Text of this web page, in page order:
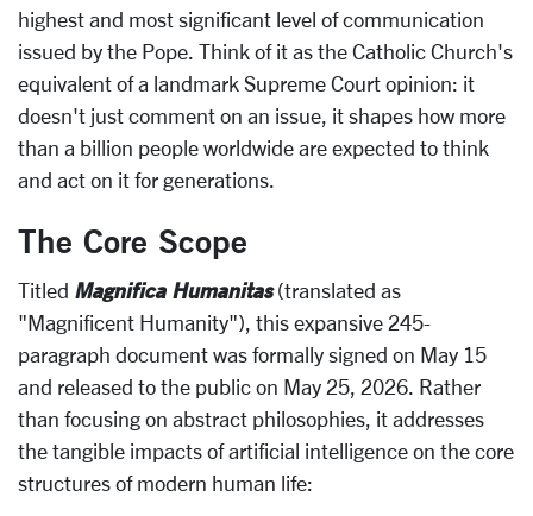
highest and most significant level of communication
issued by the Pope. Think of it as the Catholic Church's
equivalent of a landmark Supreme Court opinion: it
doesn't just comment on an issue, it shapes how more
than a billion people worldwide are expected to think
and act on it for generations.
The Core Scope
Titled Magnifica Humanitas(translated as
"Magnificent Humanity"), this expansive 245-
paragraph document was formally signed on May 15
and released to the public on May 25, 2026. Rather
than focusing on abstract philosophies, it addresses
the tangible impacts of artificial intelligence on the core
structures of modern human life: